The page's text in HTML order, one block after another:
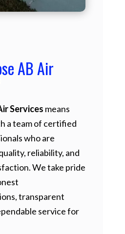
AB Air
Services means
a team of certified
who are
reliability, and
We take pride
transparent
service for